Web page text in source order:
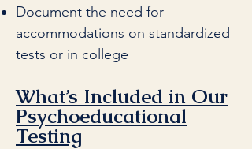
Document the need for
accommodations on standardized
tests or in college
What’s Included in Our
Psychoeducational
Testing